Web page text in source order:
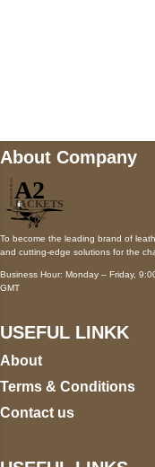
About Company
To become the leading brand of
and cutting-edge solutions for the
Business Hour: Monday – Friday,
GMT
USEFUL LINKK
About
Terms & Conditions
Contact us